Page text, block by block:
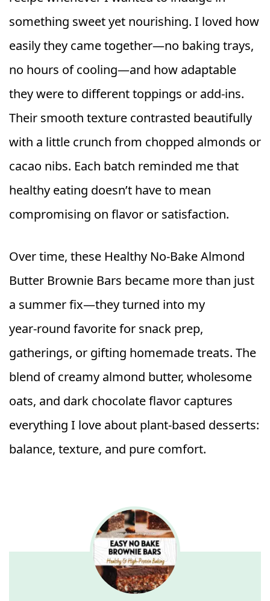
something sweet yet nourishing. I loved how
easily they came together—no baking trays,
no hours of cooling—and how adaptable
they were to different toppings or add‑ins.
Their smooth texture contrasted beautifully
with a little crunch from chopped almonds or
cacao nibs. Each batch reminded me that
healthy eating doesn’t have to mean
compromising on flavor or satisfaction.
Over time, these Healthy No‑Bake Almond
Butter Brownie Bars became more than just
a summer fix—they turned into my
year‑round favorite for snack prep,
gatherings, or gifting homemade treats. The
blend of creamy almond butter, wholesome
oats, and dark chocolate flavor captures
everything I love about plant‑based desserts:
balance, texture, and pure comfort.